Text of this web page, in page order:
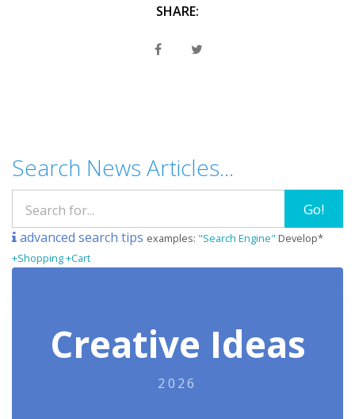
SHARE:
Search News Articles...
Go!
advanced search tips examples: "Search Engine" Develop*
+Shopping +Cart
Creative Ideas
2026